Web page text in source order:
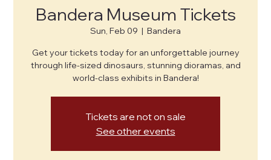
Bandera Museum Tickets
Sun, Feb 09
  |
Bandera
Get your tickets today for an unforgettable journey
through life-sized dinosaurs, stunning dioramas, and
world-class exhibits in Bandera!
Tickets are not on sale
See other events